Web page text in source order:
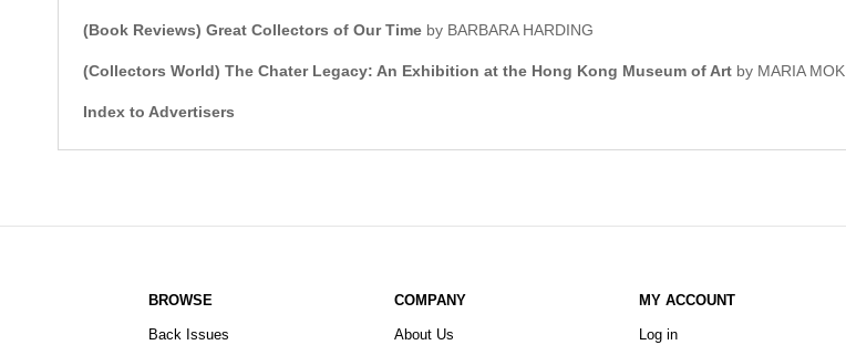
(Book Reviews) Great Collectors of Our Time by BARBARA HARDING
(Collectors World) The Chater Legacy: An Exhibition at the Hong Kong Museum of Art by MARIA MOK
Index to Advertisers
BROWSE
Back Issues
COMPANY
About Us
MY ACCOUNT
Log in